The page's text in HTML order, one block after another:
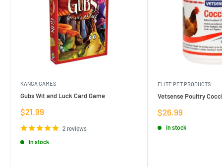
KANGA GAMES
Gubs Wit and Luck Card Game
Sale
$21.99
2 reviews
In stock
ELITE PET PRODUCTS
Vetsense Poultry
Sale
$26.99
In stock